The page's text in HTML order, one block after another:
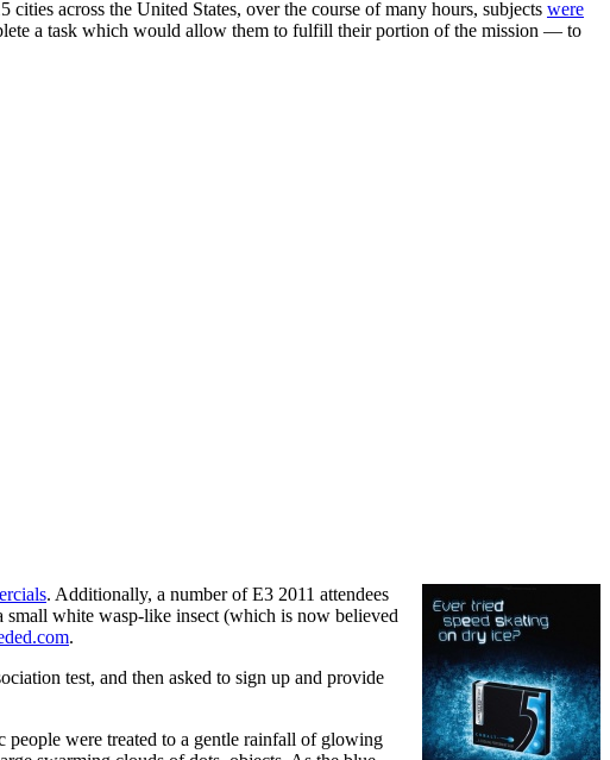
cities across the United States, over the course of many hours, subjects were
a task which would allow them to fulfill their portion of the mission — to
. Additionally, a number of E3 2011 attendees
white wasp-like insect (which is now believed
.
test, and then asked to sign up and provide
people were treated to a gentle rainfall of glowing